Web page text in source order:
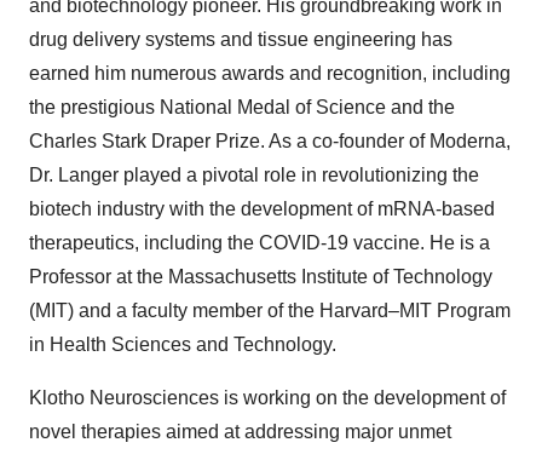
and biotechnology pioneer. His groundbreaking work in
drug delivery systems and tissue engineering has
earned him numerous awards and recognition, including
the prestigious National Medal of Science and the
Charles Stark Draper Prize. As a co-founder of Moderna,
Dr. Langer played a pivotal role in revolutionizing the
biotech industry with the development of mRNA-based
therapeutics, including the COVID-19 vaccine. He is a
Professor at the Massachusetts Institute of Technology
(MIT) and a faculty member of the Harvard–MIT Program
in Health Sciences and Technology.
Klotho Neurosciences is working on the development of
novel therapies aimed at addressing major unmet